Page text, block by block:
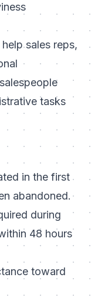
sales reps,
tasks
in the first
abandoned.
during
48 hours
toward